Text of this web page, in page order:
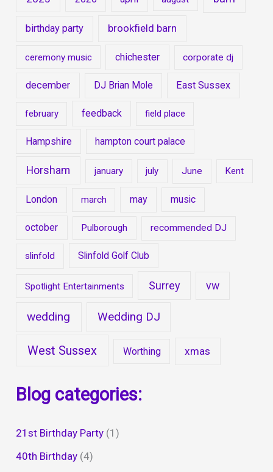
birthday party brookfield barn
ceremony music chichester corporate dj
december DJ Brian Mole East Sussex
february feedback field place
Hampshire hampton court palace
Horsham january july June Kent
London march may music
october Pulborough recommended DJ
slinfold Slinfold Golf Club
Spotlight Entertainments Surrey vw
wedding Wedding DJ
West Sussex Worthing xmas
Blog categories:
21st Birthday Party (1)
40th Birthday (4)